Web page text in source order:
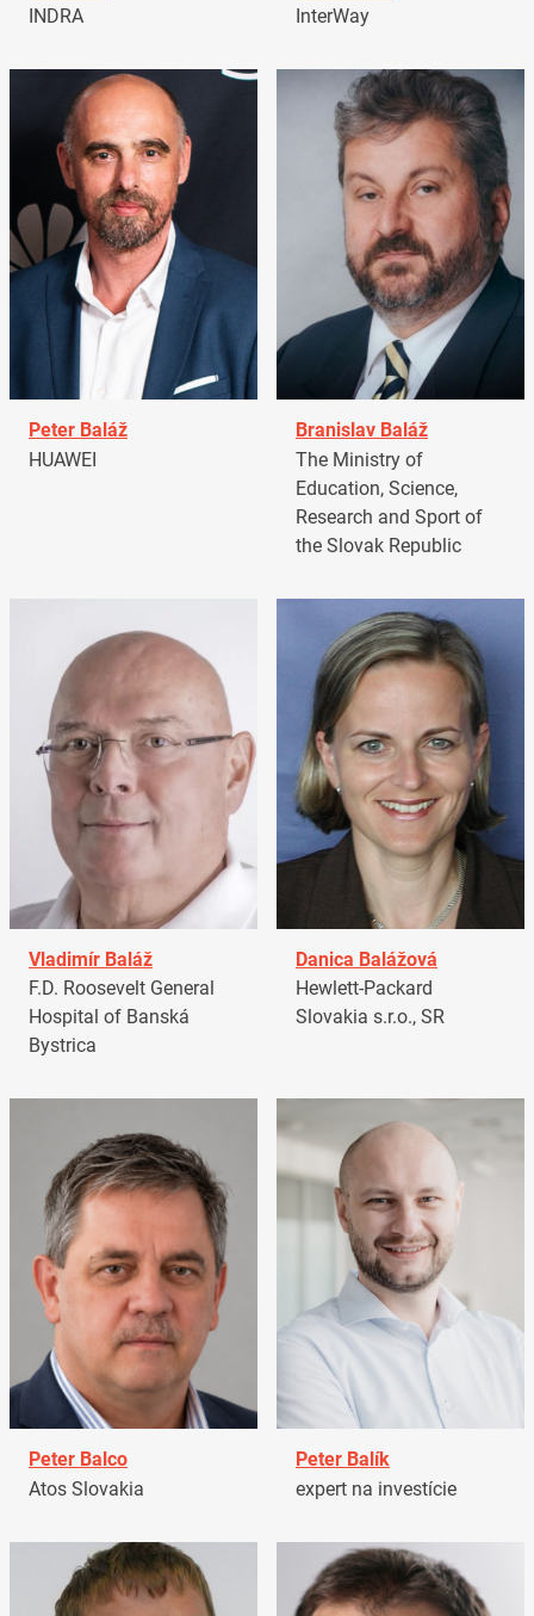
INDRA
InterWay
Peter Baláž
HUAWEI
Branislav Baláž
The Ministry of
Education, Science,
Research and Sport of
the Slovak Republic
Vladimír Baláž
F.D. Roosevelt General
Hospital of Banská
Bystrica
Danica Balážová
Hewlett-Packard
Slovakia s.r.o., SR
Peter Balco
Atos Slovakia
Peter Balík
expert na investície